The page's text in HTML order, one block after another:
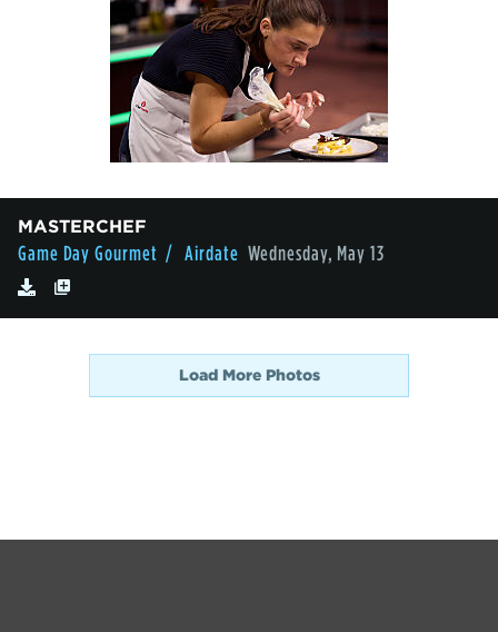
MASTERCHEF
Game Day Gourmet / Airdate Wednesday, May 13
Load More Photos